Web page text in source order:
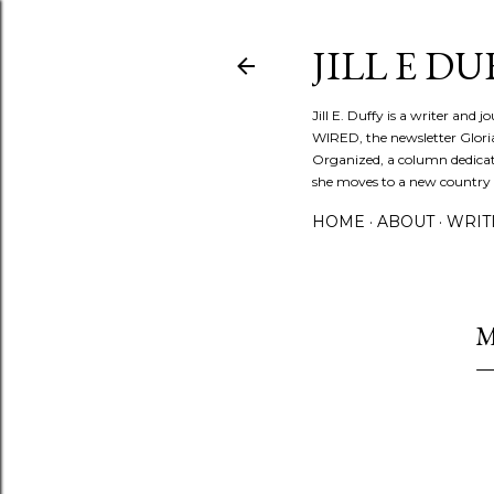
JILL E
Jill E. Duffy is a writer and
WIRED, the newsletter
Organized, a column
she moves to a new
HOME ABOUT